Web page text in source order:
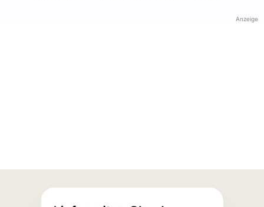
Anzeige